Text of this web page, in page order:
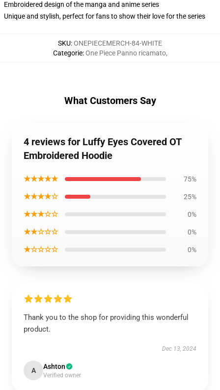
Embroidered design of the manga and anime series
Unique and stylish, perfect for fans to show their love for the series
SKU:ONEPIECEMERCH-84-WHITE
Categorie:One Piece Panno ricamato,
What Customers Say
4 reviews for Luffy Eyes Covered OT
Embroidered Hoodie
★★★★★ 75%
★★★★☆ 25%
★★★☆☆ 0%
★★☆☆☆ 0%
★☆☆☆☆ 0%
Thank you to the shop for providing this wonderful
product.
Dec 13, 2024
A Ashton
Verified owner